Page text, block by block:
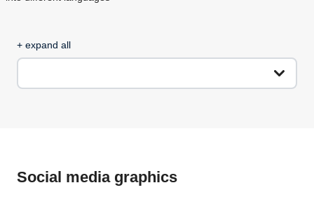
+ expand all
Social media graphics